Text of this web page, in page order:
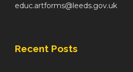
educ.artforms@leeds.gov.uk
Recent Posts